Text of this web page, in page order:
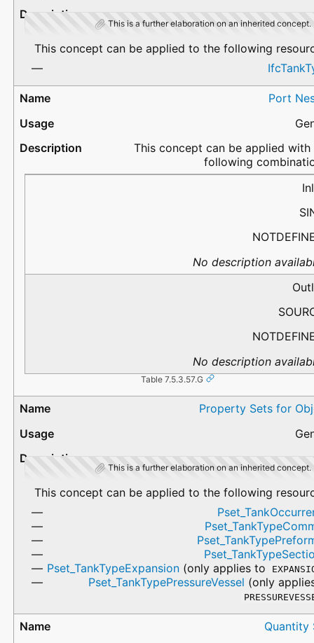
This is a further elaboration on an inherited concept.
This concept can be applied to the following
Port
This concept can be applied with
following
No description
No description
Table 7.5.3.57.G
Property Sets for
This is a further elaboration on an inherited concept.
This concept can be applied to the following
Pset_TankTypeExpansion (only applies to
Pset_TankTypePressureVessel (only
Quantity